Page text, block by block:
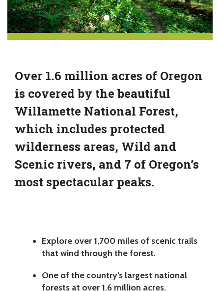
Over 1.6 million acres of Oregon
is covered by the beautiful
Willamette National Forest,
which includes protected
wilderness areas, Wild and
Scenic rivers, and 7 of Oregon’s
most spectacular peaks.
Explore over 1,700 miles of scenic trails
that wind through the forest.
One of the country’s largest national
forests at over 1.6 million acres.